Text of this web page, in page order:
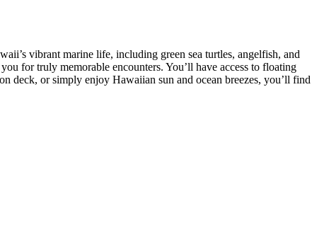
vibrant marine life, including green sea turtles, angelfish, and
for truly memorable encounters. You’ll have access to floating
deck, or simply enjoy Hawaiian sun and ocean breezes, you’ll find